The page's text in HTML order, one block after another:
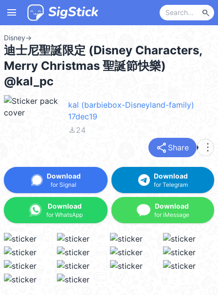
menu search
Disney→
迪士尼聖誕限定 (Disney Characters,
Merry Christmas 聖誕節快樂)
@kal_pc
kal (barbiebox-Disneyland-family)
17dec19
file_download24
share Share more_vert
Download
for Signal
Download
for WhatsApp
Download
for Telegram
Download
for iMessage